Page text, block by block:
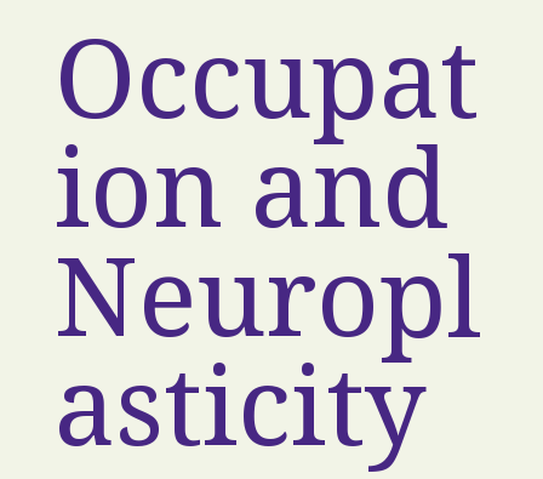
Occupat
ion and
Neuropl
asticity